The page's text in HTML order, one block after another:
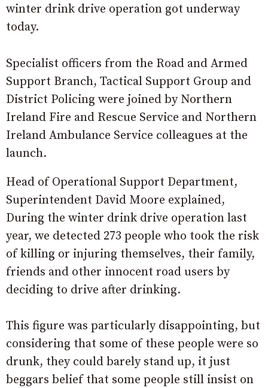
winter drink drive operation got underway
today.
Specialist officers from the Road and Armed
Support Branch, Tactical Support Group and
District Policing were joined by Northern
Ireland Fire and Rescue Service and Northern
Ireland Ambulance Service colleagues at the
launch.
Head of Operational Support Department,
Superintendent David Moore explained,
During the winter drink drive operation last
year, we detected 273 people who took the risk
of killing or injuring themselves, their family,
friends and other innocent road users by
deciding to drive after drinking.
This figure was particularly disappointing, but
considering that some of these people were so
drunk, they could barely stand up, it just
beggars belief that some people still insist on